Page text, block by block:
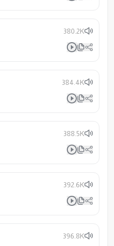
380.2K
384.4K
388.5K
392.6K
396.8K